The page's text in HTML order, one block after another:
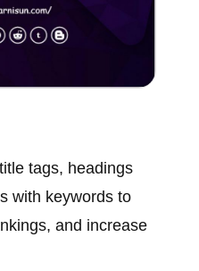
tags, headings
with keywords to
and increase